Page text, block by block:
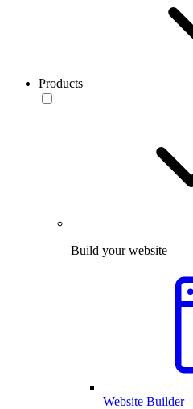
Products
Build your website
Website Builder